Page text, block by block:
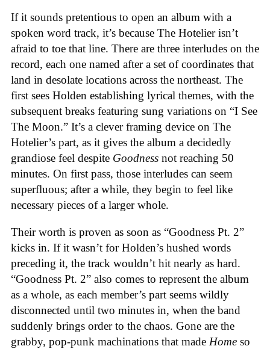
If it sounds pretentious to open an album with a
spoken word track, it’s because The Hotelier isn’t
afraid to toe that line. There are three interludes on the
record, each one named after a set of coordinates that
land in desolate locations across the northeast. The
first sees Holden establishing lyrical themes, with the
subsequent breaks featuring sung variations on “I See
The Moon.” It’s a clever framing device on The
Hotelier’s part, as it gives the album a decidedly
grandiose feel despite Goodness not reaching 50
minutes. On first pass, those interludes can seem
superfluous; after a while, they begin to feel like
necessary pieces of a larger whole.
Their worth is proven as soon as “Goodness Pt. 2”
kicks in. If it wasn’t for Holden’s hushed words
preceding it, the track wouldn’t hit nearly as hard.
“Goodness Pt. 2” also comes to represent the album
as a whole, as each member’s part seems wildly
disconnected until two minutes in, when the band
suddenly brings order to the chaos. Gone are the
grabby, pop-punk machinations that made Home so